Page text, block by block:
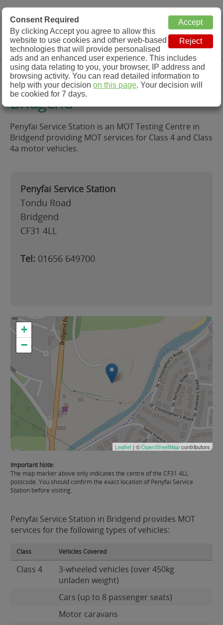
MOT Check
MOT Testing Station Directory
Menu
Penyfai Service Station,
Bridgend
Penyfai Service Station is an MOT Testing Centre in
Bridgend providing MOT services for Class 4 and Class
4a motor vehicles.
Penyfai Service Station
Tondu Road
Bridgend
CF31 4LL
Tel: 01656 649700
+
−
Leaflet | ©OpenStreetMapcontributors
Important Note:
The map marker above only indicates the centre of the CF31 4LL
postcode. You should confirm the exact location of Penyfai Service
Station before visiting.
Penyfai Service Station in Bridgend provides MOT
services for the following types of vehicles:
Class Vehicles Covered
Class 4
3-wheeled vehicles (over 450kg
unladen weight)
Cars (up to 8 passenger seats)
Motor caravans
Consent Required
By clicking Accept you agree to allow this
website to use cookies and other web-based
technologies that will provide personalised
ads and an enhanced user experience. This includes
using data relating to you, your browser, IP address and
browsing activity. You can read detailed information to
help with your decisionon this page. Your decision will
be cookied for 7 days.